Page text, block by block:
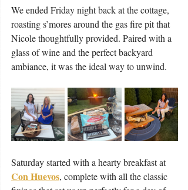
We ended Friday night back at the cottage,
roasting s’mores around the gas fire pit that
Nicole thoughtfully provided. Paired with a
glass of wine and the perfect backyard
ambiance, it was the ideal way to unwind.
Saturday started with a hearty breakfast at
Con Huevos, complete with all the classic